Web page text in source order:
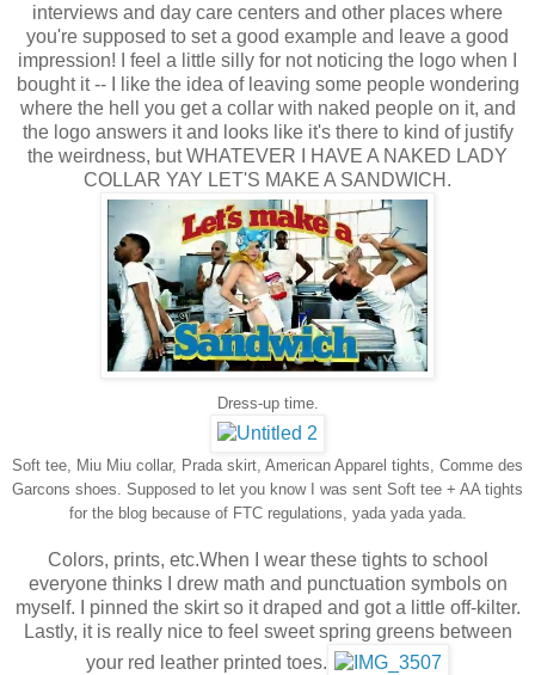
interviews and day care centers and other places where
you're supposed to set a good example and leave a good
impression! I feel a little silly for not noticing the logo when I
bought it -- I like the idea of leaving some people wondering
where the hell you get a collar with naked people on it, and
the logo answers it and looks like it's there to kind of justify
the weirdness, but WHATEVER I HAVE A NAKED LADY
COLLAR YAY LET'S MAKE A SANDWICH.
Dress-up time.
Soft tee, Miu Miu collar, Prada skirt, American Apparel tights, Comme des
Garcons shoes. Supposed to let you know I was sent Soft tee + AA tights
for the blog because of FTC regulations, yada yada yada.
Colors, prints, etc.When I wear these tights to school
everyone thinks I drew math and punctuation symbols on
myself. I pinned the skirt so it draped and got a little off-kilter.
Lastly, it is really nice to feel sweet spring greens between
your red leather printed toes.